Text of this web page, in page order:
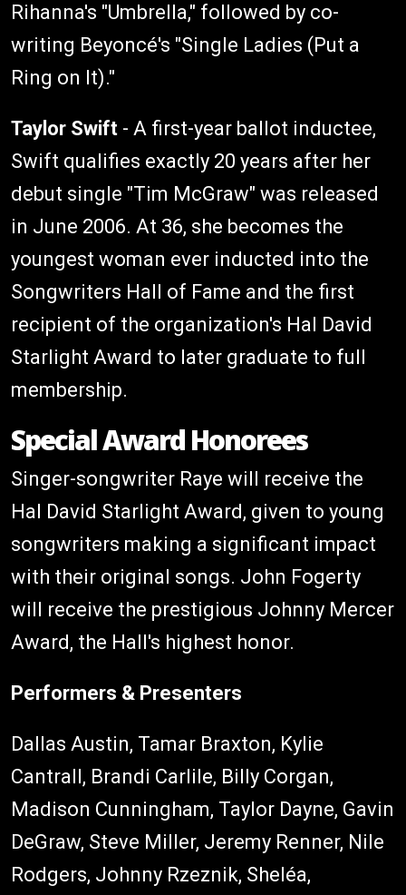
Rihanna's "Umbrella," followed by co-
writing Beyoncé's "Single Ladies (Put a
Ring on It)."
Taylor Swift - A first-year ballot inductee,
Swift qualifies exactly 20 years after her
debut single "Tim McGraw" was released
in June 2006. At 36, she becomes the
youngest woman ever inducted into the
Songwriters Hall of Fame and the first
recipient of the organization's Hal David
Starlight Award to later graduate to full
membership.
Special Award Honorees
Singer-songwriter Raye will receive the
Hal David Starlight Award, given to young
songwriters making a significant impact
with their original songs. John Fogerty
will receive the prestigious Johnny Mercer
Award, the Hall's highest honor.
Performers & Presenters
Dallas Austin, Tamar Braxton, Kylie
Cantrall, Brandi Carlile, Billy Corgan,
Madison Cunningham, Taylor Dayne, Gavin
DeGraw, Steve Miller, Jeremy Renner, Nile
Rodgers, Johnny Rzeznik, Sheléa,